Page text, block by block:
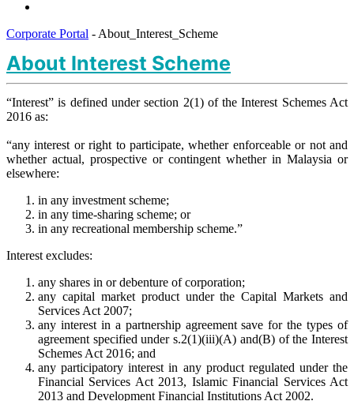
Corporate Portal - About_Interest_Scheme
About Interest Scheme
​“Interest” is defined under section 2(1) of the Interest Schemes Act
2016 as:
“any interest or right to participate, whether enforceable or not and
whether actual, prospective or contingent whether in Malaysia or
elsewhere:
in any investment scheme;
in any time-sharing scheme; or
in any recreational membership scheme.”
Interest excludes:
any shares in or debenture of corporation;
any capital market product under the Capital Markets and
Services Act 2007;
any interest in a partnership agreement save for the types of
agreement specified under s.2(1)(iii)(A) and(B) of the Interest
Schemes Act 2016; and
any participatory interest in any product regulated under the
Financial Services Act 2013, Islamic Financial Services Act
2013 and Development Financial Institutions Act 2002.